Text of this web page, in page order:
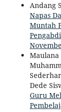
Andang
Napas
Muntah
Dede
Guru